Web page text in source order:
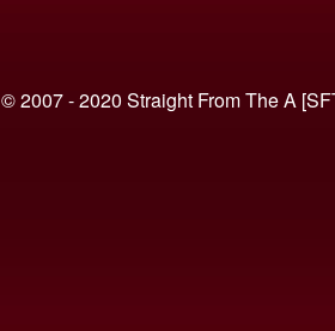
© 2007 - 2020 Straight From The A